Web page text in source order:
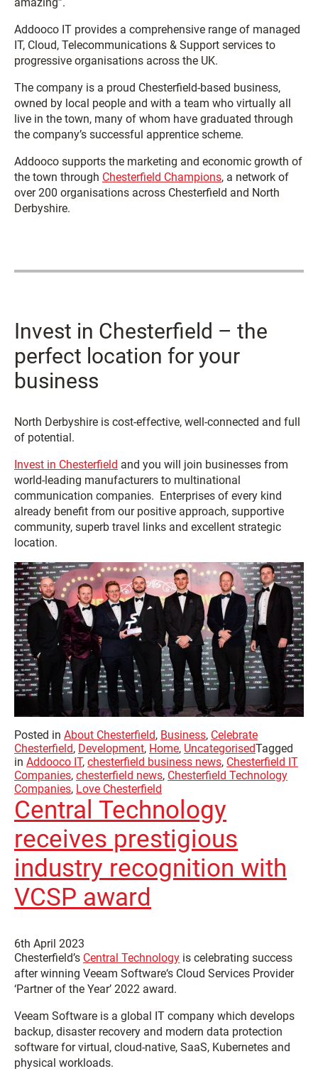
amazing”.
Addooco IT provides a comprehensive range of managed
IT, Cloud, Telecommunications & Support services to
progressive organisations across the UK.
The company is a proud Chesterfield-based business,
owned by local people and with a team who virtually all
live in the town, many of whom have graduated through
the company’s successful apprentice scheme.
Addooco supports the marketing and economic growth of
the town through Chesterfield Champions, a network of
over 200 organisations across Chesterfield and North
Derbyshire.
Invest in Chesterfield – the
perfect location for your
business
North Derbyshire is cost-effective, well-connected and full
of potential.
Invest in Chesterfield and you will join businesses from
world-leading manufacturers to multinational
communication companies. Enterprises of every kind
already benefit from our positive approach, supportive
community, superb travel links and excellent strategic
location.
Posted in About Chesterfield, Business, Celebrate
Chesterfield, Development, Home, UncategorisedTagged
in Addooco IT, chesterfield business news, Chesterfield IT
Companies, chesterfield news, Chesterfield Technology
Companies, Love Chesterfield
Central Technology
receives prestigious
industry recognition with
VCSP award
6th April 2023
Chesterfield’s Central Technology is celebrating success
after winning Veeam Software‘s Cloud Services Provider
‘Partner of the Year’ 2022 award.
Veeam Software is a global IT company which develops
backup, disaster recovery and modern data protection
software for virtual, cloud-native, SaaS, Kubernetes and
physical workloads.